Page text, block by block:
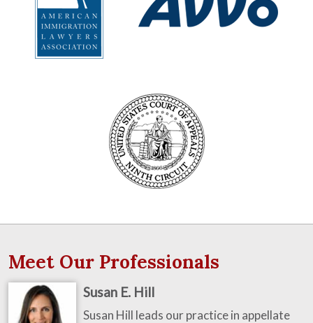
Meet Our Professionals
Susan E. Hill
Susan Hill leads our practice in appellate